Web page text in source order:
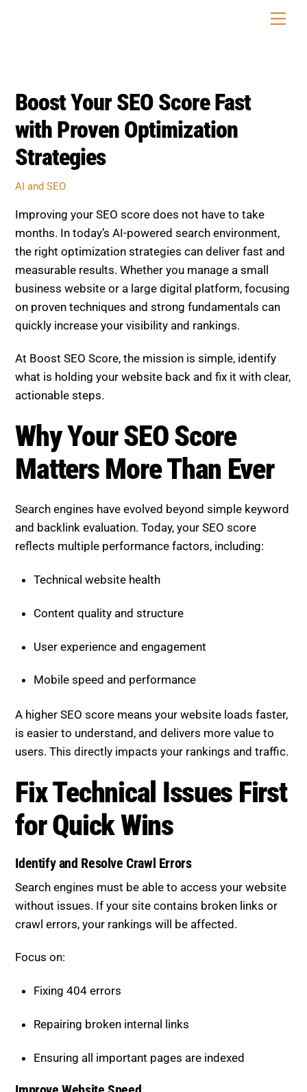
Boost Your SEO Score Fast
with Proven Optimization
Strategies
Improving your SEO score does not have to take
months. In today’s AI-powered search environment,
the right optimization strategies can deliver fast and
measurable results. Whether you manage a small
business website or a large digital platform, focusing
on proven techniques and strong fundamentals can
At Boost SEO Score, the mission is simple, identify
what is holding your website back and fix it with clear,
Why Your SEO Score Matters
More Than Ever
Search engines have evolved beyond simple keyword
and backlink evaluation. Today, your SEO score
reflects multiple performance factors, including:
Technical website health
Content quality and structure
User experience and engagement
Mobile speed and performance
A higher SEO score means your website loads faster,
is easier to understand, and delivers more value to
users. This directly impacts your rankings and traffic.
Fix Technical Issues First for
Quick Wins
Identify and Resolve Crawl Errors
Search engines must be able to access your website
without issues. If your site contains broken links or
crawl errors, your rankings will be affected.
Improve Website Speed